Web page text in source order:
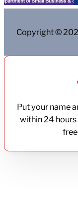
Copyright ©
Put your name
within 24